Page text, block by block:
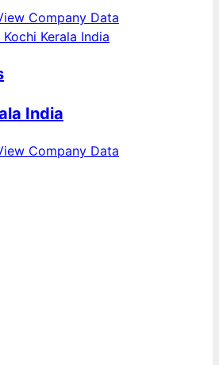
Company Data
India
Company Data